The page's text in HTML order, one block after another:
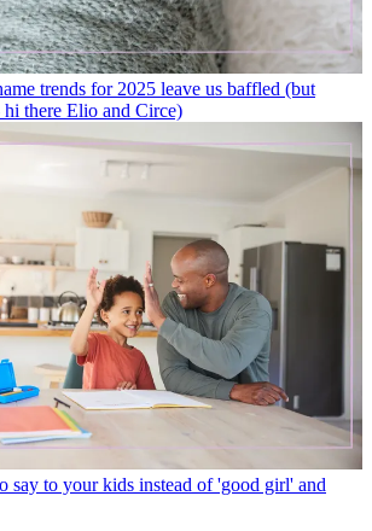
trends for 2025 leave us baffled (but
there Elio and Circe)
say to your kids instead of 'good girl' and